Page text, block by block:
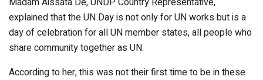
explained that the UN Day is not only for UN works but is a
day of celebration for all UN member states, all people who
share community together as UN.
According to her, this was not their first time to be in these